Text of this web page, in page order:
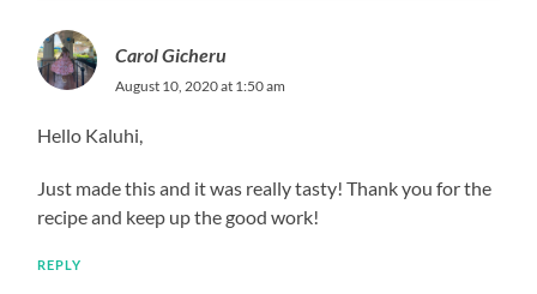
Carol Gicheru
August 10, 2020 at 1:50 am
Hello Kaluhi,
Just made this and it was really tasty! Thank you for the
recipe and keep up the good work!
REPLY